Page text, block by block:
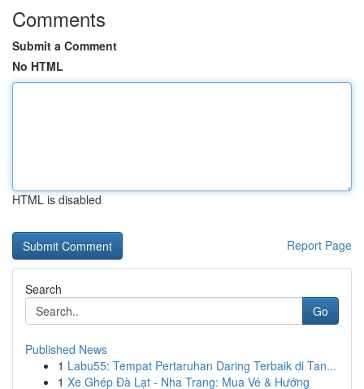
Comments
Submit a Comment
No HTML
HTML is disabled
Report Page
Search
Go
Published News
1 Labu55: Tempat Pertaruhan Daring Terbaik di Tan...
1 Xe Ghép Đà Lạt - Nha Trang: Mua Vé & Hướng